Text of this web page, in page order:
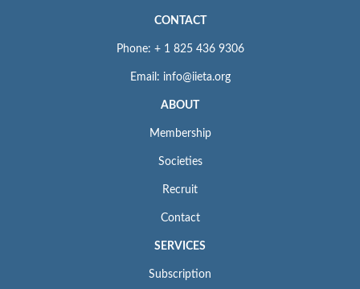
CONTACT
Phone: + 1 825 436 9306
Email: info@iieta.org
ABOUT
Membership
Societies
Recruit
Contact
SERVICES
Subscription